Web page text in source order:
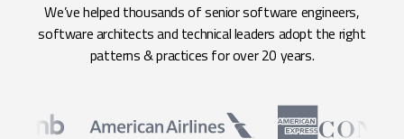
We’ve helped thousands of senior software engineers,
software architects and technical leaders adopt the right
patterns & practices for over 20 years.